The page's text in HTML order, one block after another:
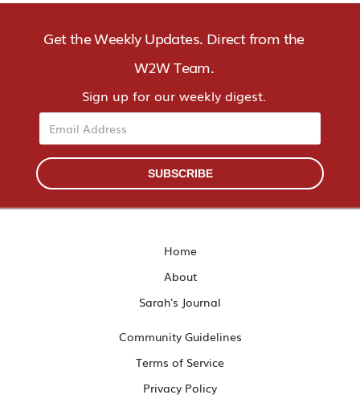
Get the Weekly Updates. Direct from the
W2W Team.
Sign up for our weekly digest.
Email
SUBSCRIBE
Home
About
Sarah's Journal
Community Guidelines
Terms of Service
Privacy Policy